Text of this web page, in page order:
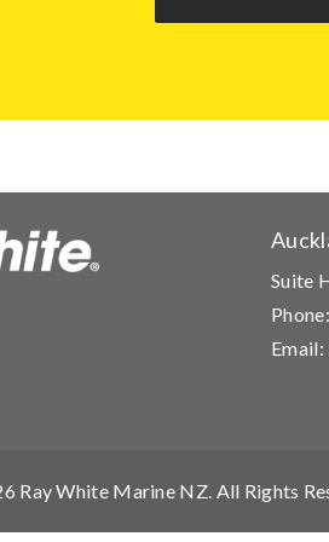
Suite
Phone:
Email:
Ray White Marine NZ. All Rights